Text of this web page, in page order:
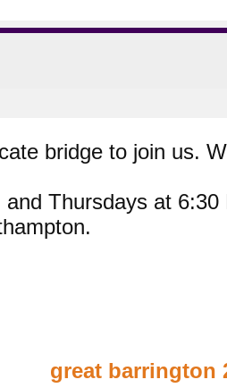
bridge to join us.
Thursdays at 6:30
great barrington